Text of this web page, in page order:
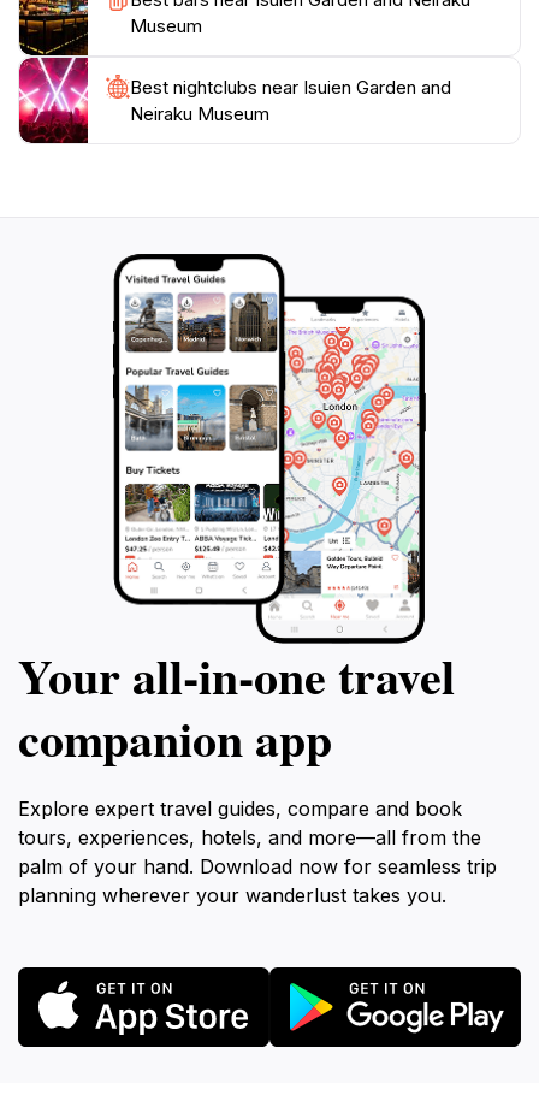
quintessential experience that embodies the spirit of
Museum
Best nightclubs near Isuien Garden and
Neiraku Museum
Your all‑in‑one travel
companion app
Explore expert travel guides, compare and book
tours, experiences, hotels, and more—all from the
palm of your hand. Download now for seamless trip
planning wherever your wanderlust takes you.